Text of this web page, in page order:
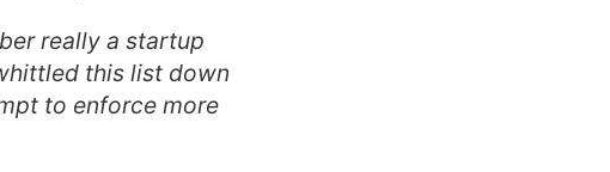
really a startup
this list down
to enforce more